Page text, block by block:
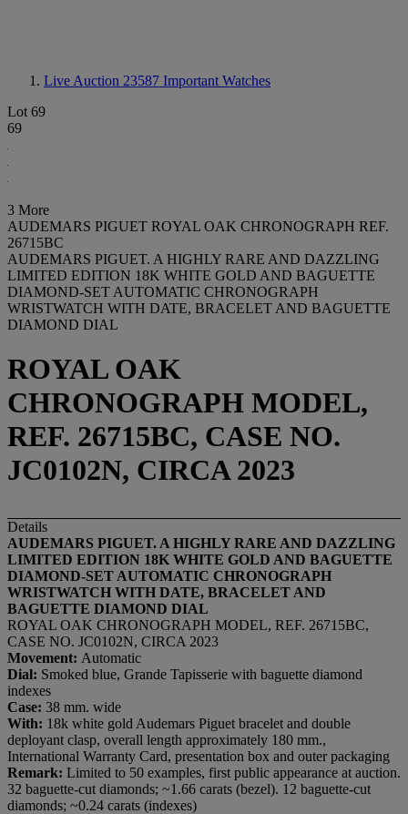
Live Auction 23587 Important Watches
Lot 69
69
3 More
AUDEMARS PIGUET ROYAL OAK CHRONOGRAPH REF.
26715BC
AUDEMARS PIGUET. A HIGHLY RARE AND DAZZLING
LIMITED EDITION 18K WHITE GOLD AND BAGUETTE
DIAMOND-SET AUTOMATIC CHRONOGRAPH
WRISTWATCH WITH DATE, BRACELET AND BAGUETTE
DIAMOND DIAL
ROYAL OAK
CHRONOGRAPH MODEL,
REF. 26715BC, CASE NO.
JC0102N, CIRCA 2023
Details
AUDEMARS PIGUET. A HIGHLY RARE AND DAZZLING
LIMITED EDITION 18K WHITE GOLD AND BAGUETTE
DIAMOND-SET AUTOMATIC CHRONOGRAPH
WRISTWATCH WITH DATE, BRACELET AND
BAGUETTE DIAMOND DIAL
ROYAL OAK CHRONOGRAPH MODEL, REF. 26715BC,
CASE NO. JC0102N, CIRCA 2023
Movement: Automatic
Dial: Smoked blue, Grande Tapisserie with baguette diamond
indexes
Case: 38 mm. wide
With: 18k white gold Audemars Piguet bracelet and double
deployant clasp, overall length approximately 180 mm.,
International Warranty Card, presentation box and outer packaging
Remark: Limited to 50 examples, first public appearance at auction.
32 baguette-cut diamonds; ~1.66 carats (bezel). 12 baguette-cut
diamonds; ~0.24 carats (indexes)